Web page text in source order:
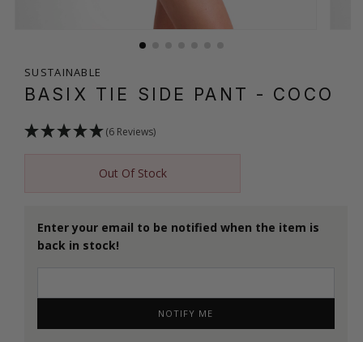
SUSTAINABLE
BASIX TIE SIDE PANT - COCO
(6 Reviews)
Out Of Stock
Enter your email to be notified when the item is
back in stock!
NOTIFY ME